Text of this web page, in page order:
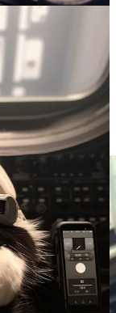
favorite
nerd
it credit for. With